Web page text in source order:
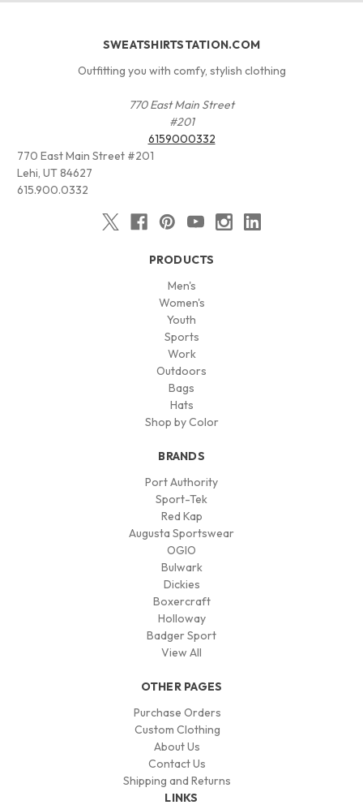
SWEATSHIRTSTATION.COM
Outfitting you with comfy, stylish clothing
770 East Main Street
#201
6159000332
770 East Main Street #201
Lehi, UT 84627
615.900.0332
PRODUCTS
Men's
Women's
Youth
Sports
Work
Outdoors
Bags
Hats
Shop by Color
BRANDS
Port Authority
Sport-Tek
Red Kap
Augusta Sportswear
OGIO
Bulwark
Dickies
Boxercraft
Holloway
Badger Sport
View All
OTHER PAGES
Purchase Orders
Custom Clothing
About Us
Contact Us
Shipping and Returns
LINKS